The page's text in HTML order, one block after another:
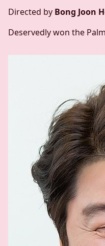
Directed by Bong Joon
Deservedly won the